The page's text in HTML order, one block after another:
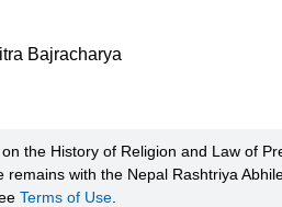
Bajracharya
the History of Religion and Law of
with the Nepal Rashtriya
Terms of Use